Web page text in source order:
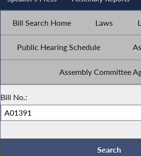
Bill Search Home Laws
Public Hearing Schedule
Assembly Committee
Bill No.: